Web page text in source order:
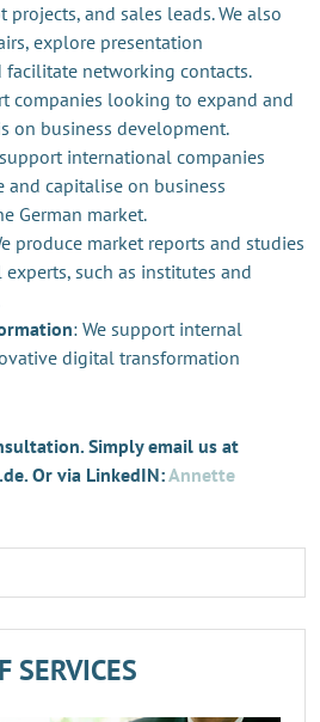
projects, and sales leads. We also
explore presentation
networking contacts.
companies looking to expand and
on business development.
international companies
and capitalise on business
German market.
produce market reports and studies
such as institutes and
: We support internal
digital transformation
Simply email us at
Or via LinkedIN:Annette
SERVICES